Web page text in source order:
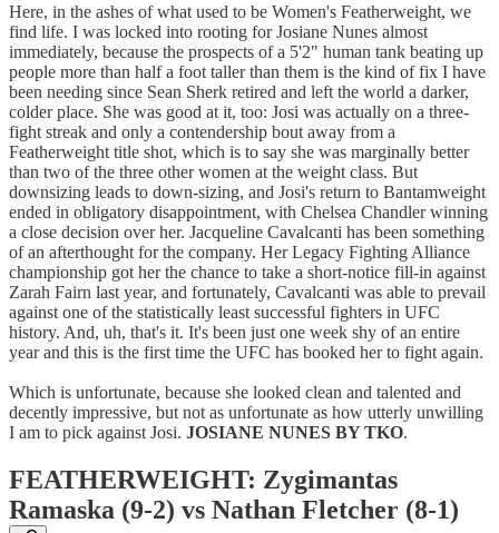
Here, in the ashes of what used to be Women's Featherweight, we
find life. I was locked into rooting for Josiane Nunes almost
immediately, because the prospects of a 5'2" human tank beating up
people more than half a foot taller than them is the kind of fix I have
been needing since Sean Sherk retired and left the world a darker,
colder place. She was good at it, too: Josi was actually on a three-
fight streak and only a contendership bout away from a
Featherweight title shot, which is to say she was marginally better
than two of the three other women at the weight class. But
downsizing leads to down-sizing, and Josi's return to Bantamweight
ended in obligatory disappointment, with Chelsea Chandler winning
a close decision over her. Jacqueline Cavalcanti has been something
of an afterthought for the company. Her Legacy Fighting Alliance
championship got her the chance to take a short-notice fill-in against
Zarah Fairn last year, and fortunately, Cavalcanti was able to prevail
against one of the statistically least successful fighters in UFC
history. And, uh, that's it. It's been just one week shy of an entire
year and this is the first time the UFC has booked her to fight again.
Which is unfortunate, because she looked clean and talented and
decently impressive, but not as unfortunate as how utterly unwilling
I am to pick against Josi. JOSIANE NUNES BY TKO.
FEATHERWEIGHT: Zygimantas
Ramaska (9-2) vs Nathan Fletcher (8-1)